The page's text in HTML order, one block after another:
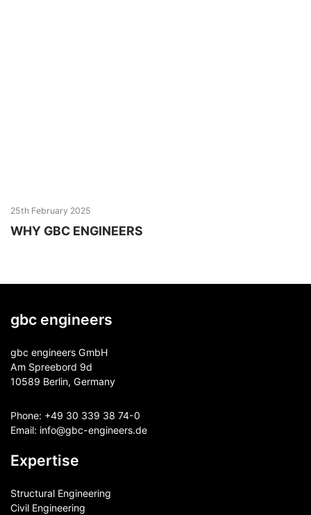
25th February 2025
WHY GBC ENGINEERS
gbc engineers
gbc engineers GmbH
Am Spreebord 9d
10589 Berlin, Germany
Phone: +49 30 339 38 74-0
Email: info@gbc-engineers.de
Expertise
Structural Engineering
Civil Engineering